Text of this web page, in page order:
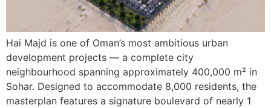
Hai Majd is one of Oman’s most ambitious urban
development projects — a complete city
neighbourhood spanning approximately 400,000 m² in
Sohar. Designed to accommodate 8,000 residents, the
masterplan features a signature boulevard of nearly 1